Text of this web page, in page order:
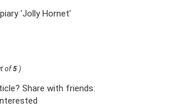
'Jolly Hornet'
of 5 )
Share with friends: